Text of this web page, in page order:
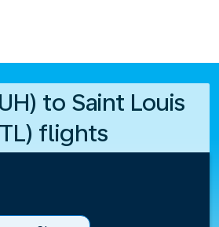
to Saint Louis
flights